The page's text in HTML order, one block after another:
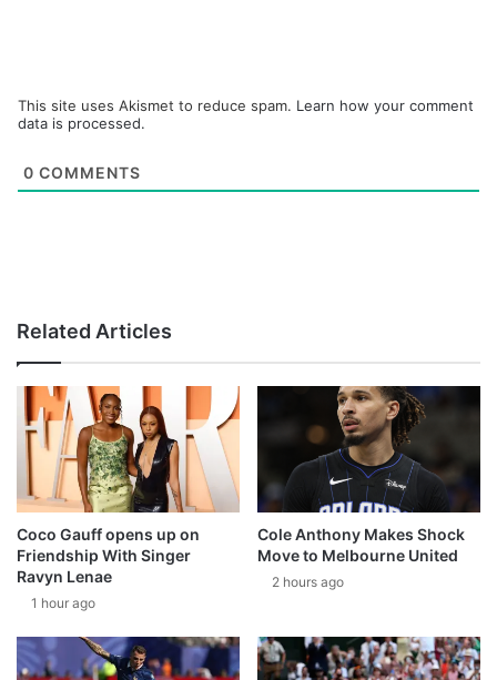
This site uses Akismet to reduce spam. Learn how your comment
data is processed.
0 COMMENTS
Related Articles
Coco Gauff opens up on
Friendship With Singer
Ravyn Lenae
1 hour ago
Cole Anthony Makes Shock
Move to Melbourne United
2 hours ago